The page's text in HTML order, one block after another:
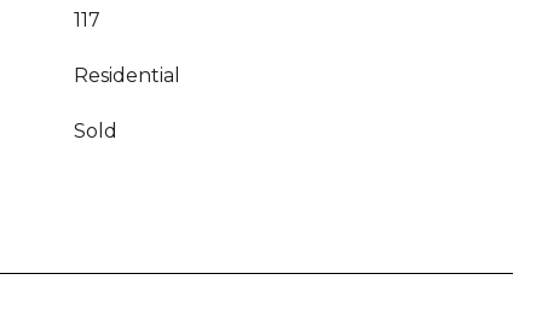
117
Residential
Sold